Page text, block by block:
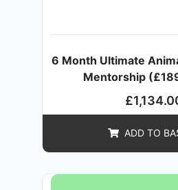
6 Month Ultimate
Mentorship
£
ADD TO